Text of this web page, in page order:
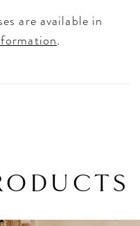
are available in
.